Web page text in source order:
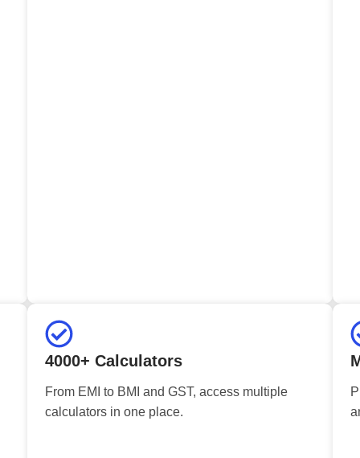
4000+ Calculators
From EMI to BMI and GST, access multiple
calculators in one place.